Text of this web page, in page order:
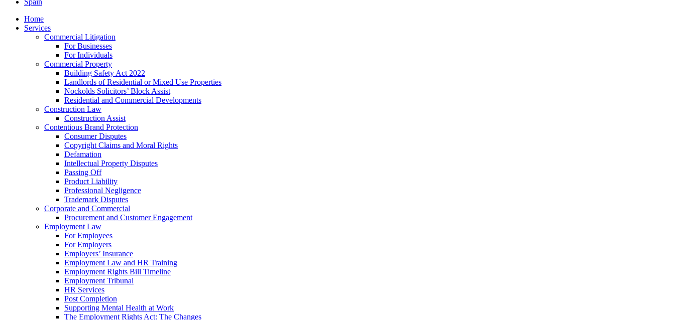
Spain
Home
Services
Commercial Litigation
For Businesses
For Individuals
Commercial Property
Building Safety Act 2022
Landlords of Residential or Mixed Use Properties
Nockolds Solicitors’ Block Assist
Residential and Commercial Developments
Construction Law
Construction Assist
Contentious Brand Protection
Consumer Disputes
Copyright Claims and Moral Rights
Defamation
Intellectual Property Disputes
Passing Off
Product Liability
Professional Negligence
Trademark Disputes
Corporate and Commercial
Procurement and Customer Engagement
Employment Law
For Employees
For Employers
Employers’ Insurance
Employment Law and HR Training
Employment Rights Bill Timeline
Employment Tribunal
HR Services
Post Completion
Supporting Mental Health at Work
The Employment Rights Act: The Changes